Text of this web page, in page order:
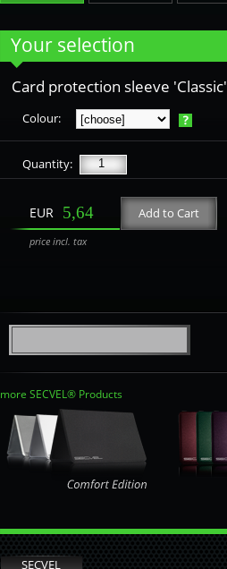
Your selection
Card protection sleeve 'Classic'
Colour:
Quantity:
Add to Cart
EUR 5,64
price incl. tax
more SECVEL® Products
SECVEL